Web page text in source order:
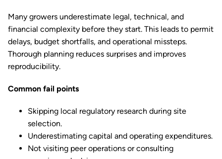
Many growers underestimate legal, technical, and
financial complexity before they start. This leads to permit
delays, budget shortfalls, and operational missteps.
Thorough planning reduces surprises and improves
reproducibility.
Common fail points
Skipping local regulatory research during site
selection.
Underestimating capital and operating expenditures.
Not visiting peer operations or consulting